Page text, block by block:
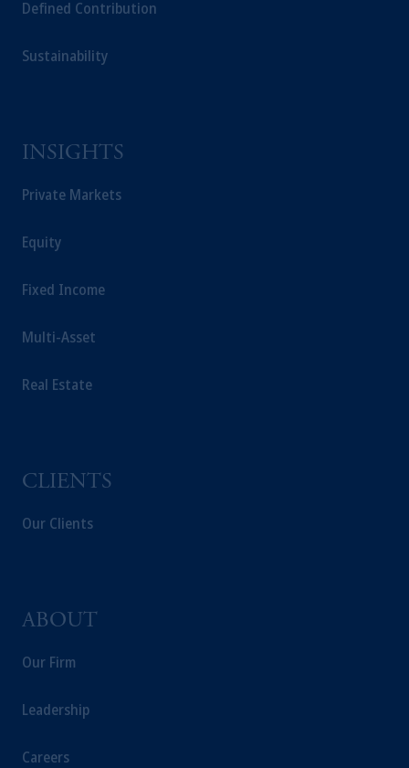
Defined Contribution
Sustainability
INSIGHTS
Private Markets
Equity
Fixed Income
Multi-Asset
Real Estate
CLIENTS
Our Clients
ABOUT
Our Firm
Leadership
Careers
services to any persons who are prohibited
laws applicable to their place of citizenship,
Investments (Ireland) Limited, PGIM
PGIM Germany AG or PGIM Private
is not affiliated in any manner with
Kingdom or with Prudential Assurance
incorporated in the United Kingdom.
investing your retirement savings. In making
PGIM, Inc. and its affiliates are not acting as